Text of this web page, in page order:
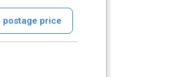
postage price